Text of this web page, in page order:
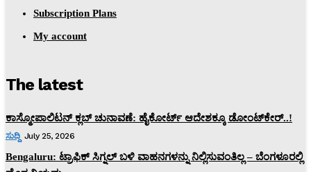
Subscription Plans
My account
The latest
ಕಾಸ್ಮೋಪಾಲಿಟನ್‌ ಕ್ಲಬ್‌ ಚುನಾವಣೆ: ಹೈಕೋರ್ಟ್‌ ಆದೇಶಕ್ಕೂ ಡೋಂಟ್‌ಕೇರ್‌..!
ಸುದ್ದಿ July 25, 2026
Bengaluru: ಟ್ರಾಫಿಕ್‌ ಸಿಗ್ನಲ್‌ ಬಳಿ ವಾಹನಗಳನ್ನು ನಿಲ್ಲಿಸುವಂತಿಲ್ಲ – ಬೆಂಗಳೂರಲ್ಲಿ